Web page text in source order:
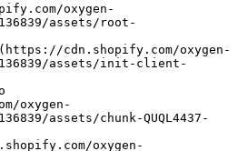
assets/root-
assets/init-client-
oxygen-
assets/chunk-QUQL4437-